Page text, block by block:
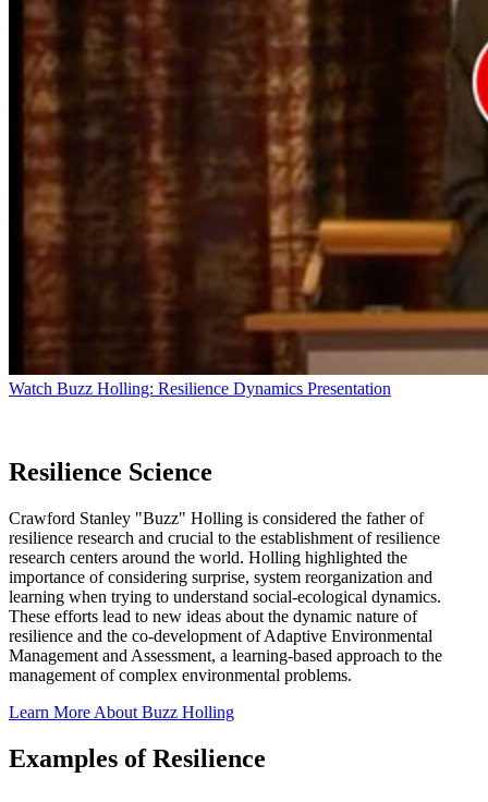
Watch Buzz Holling: Resilience Dynamics Presentation
Resilience Science
Crawford Stanley "Buzz" Holling is considered the father of
resilience research and crucial to the establishment of resilience
research centers around the world. Holling highlighted the
importance of considering surprise, system reorganization and
learning when trying to understand social-ecological dynamics.
These efforts lead to new ideas about the dynamic nature of
resilience and the co-development of Adaptive Environmental
Management and Assessment, a learning-based approach to the
management of complex environmental problems.
Learn More About Buzz Holling
Examples of Resilience